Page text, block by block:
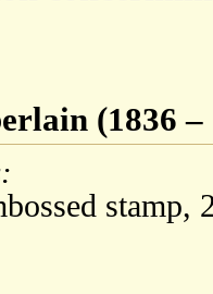
(1836 –
stamp,